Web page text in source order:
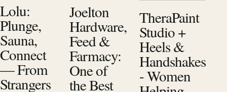
Lolu:
Plunge,
Sauna,
Connect
— From
Strangers
Joelton
Hardware,
Feed &
Farmacy:
One of
the Best
TheraPaint
Studio +
Heels &
Handshakes
- Women